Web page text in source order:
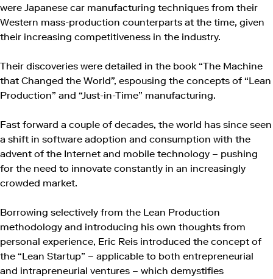
were Japanese car manufacturing techniques from their
Western mass-production counterparts at the time, given
their increasing competitiveness in the industry.
Their discoveries were detailed in the book “The Machine
that Changed the World”, espousing the concepts of “Lean
Production” and “Just-in-Time” manufacturing.
Fast forward a couple of decades, the world has since seen
a shift in software adoption and consumption with the
advent of the Internet and mobile technology – pushing
for the need to innovate constantly in an increasingly
crowded market.
Borrowing selectively from the Lean Production
methodology and introducing his own thoughts from
personal experience, Eric Reis introduced the concept of
the “Lean Startup” – applicable to both entrepreneurial
and intrapreneurial ventures – which demystifies